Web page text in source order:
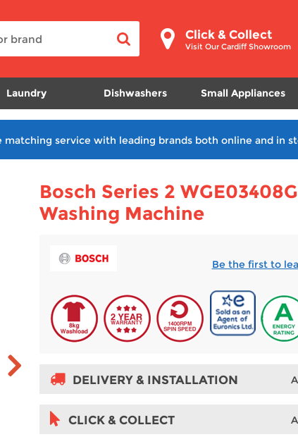
Click & Collect
Visit Our Cardiff Showroom
Laundry Dishwashers Small Appliances
matching service with leading brands both online and in
Bosch Series 2
Washing Machine
Be the first to
DELIVERY & INSTALLATION
CLICK & COLLECT